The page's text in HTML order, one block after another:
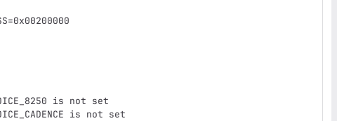
is not set
is not set